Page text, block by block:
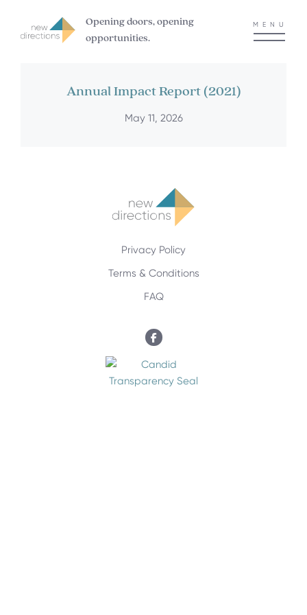
Opening doors, opening
opportunities.
MENU
Annual Impact Report (2021)
May 11, 2026
Privacy Policy
Terms & Conditions
FAQ